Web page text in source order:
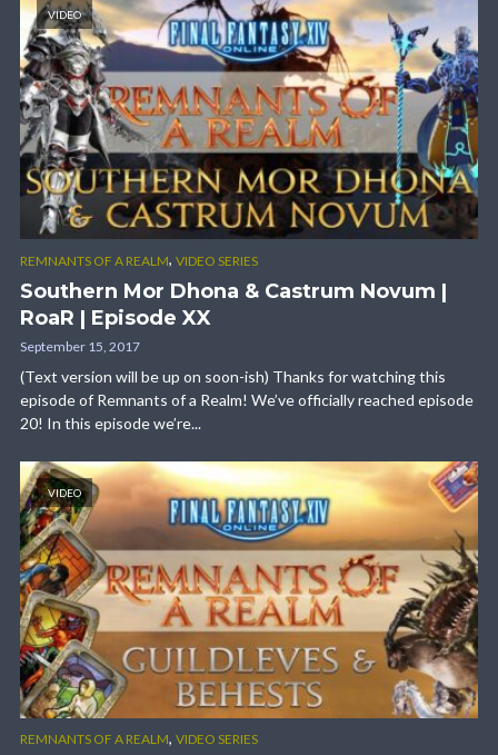
VIDEO
REMNANTS OF A REALM, VIDEO SERIES
Southern Mor Dhona & Castrum Novum |
RoaR | Episode XX
September 15, 2017
(Text version will be up on soon-ish) Thanks for watching this
episode of Remnants of a Realm! We’ve officially reached episode
20! In this episode we’re...
VIDEO
REMNANTS OF A REALM, VIDEO SERIES